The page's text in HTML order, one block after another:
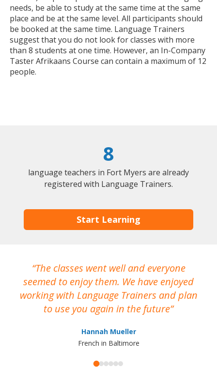
needs, be able to study at the same time at the same
place and be at the same level. All participants should
be booked at the same time. Language Trainers
suggest that you do not look for classes with more
than 8 students at one time. However, an In-Company
Taster Afrikaans Course can contain a maximum of 12
people.
8
language teachers in Fort Myers are already
registered with Language Trainers.
Start Learning
The classes went well and everyone
seemed to enjoy them. We have enjoyed
working with Language Trainers and plan
to use you again in the future
Hannah Mueller
French in Baltimore